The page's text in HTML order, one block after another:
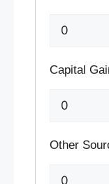
Capital
Other